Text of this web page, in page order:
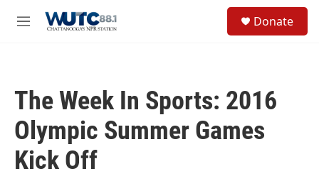
M
Donate
The Week In Sports: 2016
Olympic Summer Games
Kick Off